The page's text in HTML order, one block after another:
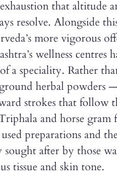
that altitude
resolve. Alongside
more vigorous
wellness centres
a speciality. Rather
herbal powders
strokes that follow
and horse gram
preparations and
sought after by those
tissue and skin tone.